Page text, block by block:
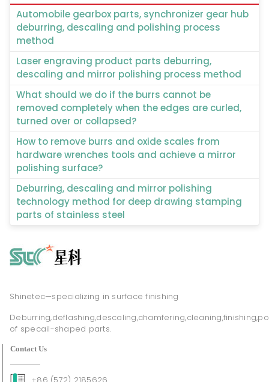
Automobile gearbox parts, synchronizer gear hub
deburring, descaling and polishing process
method
Laser engraving product parts deburring,
descaling and mirror polishing process method
What should we do if the burrs cannot be
removed completely when the edges are curled,
turned over or collapsed?
How to remove burrs and oxide scales from
hardware wrenches tools and achieve a mirror
polishing surface?
Deburring, descaling and mirror polishing
technology method for deep drawing stamping
parts of stainless steel
Shinetec—specializing in surface finishing
of specail-shaped parts.
Contact Us
+86 (572) 2185626